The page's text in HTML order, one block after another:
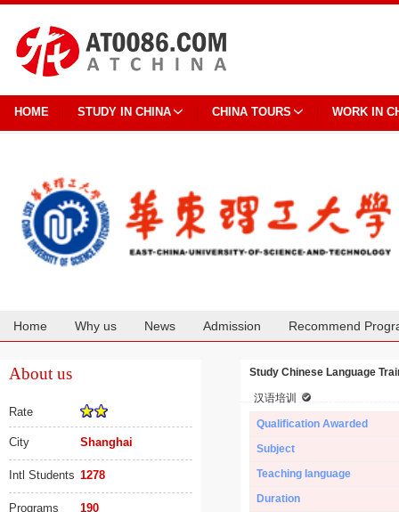
HOME STUDY IN CHINA CHINA TOURS WORK IN
Home Why us News Admission Recommend
About us
Rate
City Shanghai
Intl Students 1278
Programs 190
Study Chinese Language
汉语培训
Qualification Awarded
Subject
Teaching language
Duration